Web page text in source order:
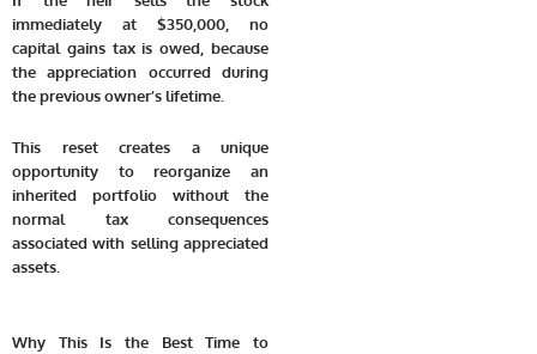
immediately at $350,000, no
capital gains tax is owed, because
the appreciation occurred during
the previous owner’s lifetime.
This reset creates a unique
opportunity to reorganize an
inherited portfolio without the
normal tax consequences
associated with selling appreciated
assets.
Why This Is the Best Time to